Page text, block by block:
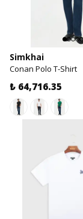
Simkhai
Conan Polo T-Shirt
₺ 64,716.35